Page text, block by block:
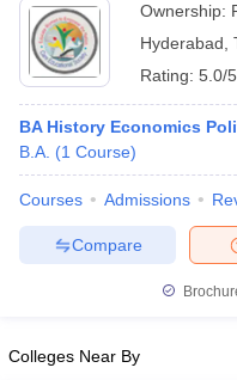
Government Colleges in
in Allahabad
Private
Ownership:
Hyderabad
Rating: 5.0/5
BA History Economics
B.A. (1 Course)
Courses Admissions
Compare
Colleges Near By